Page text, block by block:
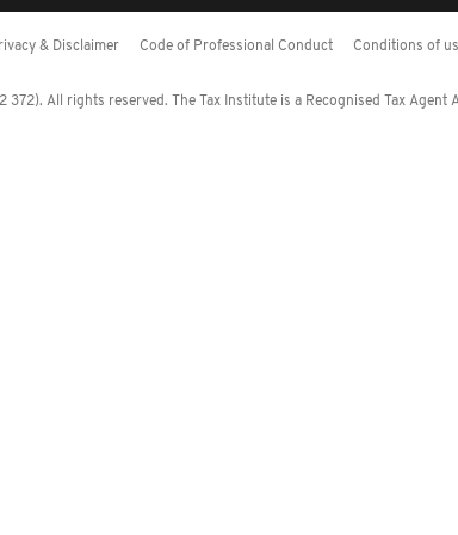
& Disclaimer Code of Professional Conduct Conditions of
All rights reserved. The Tax Institute is a Recognised Tax